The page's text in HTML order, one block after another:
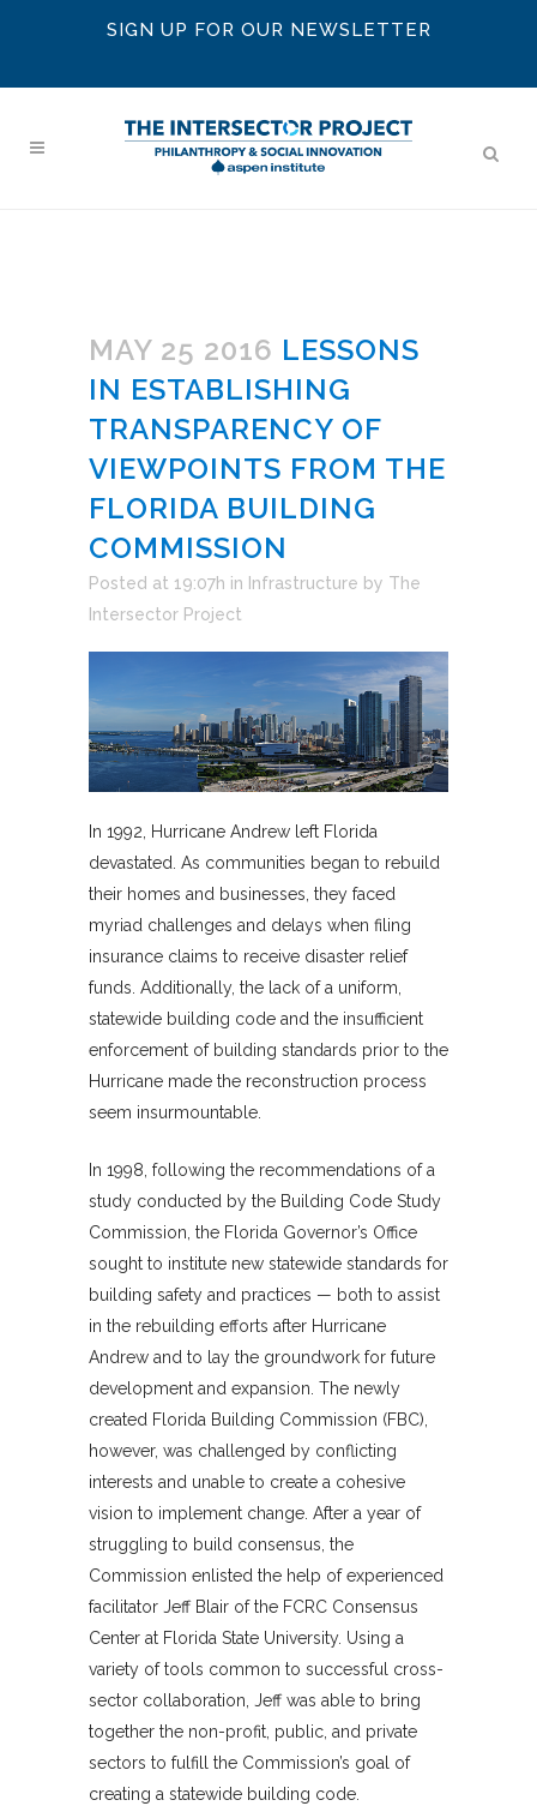
SIGN UP FOR OUR NEWSLETTER
MAY 25 2016 LESSONS
IN ESTABLISHING
TRANSPARENCY OF
VIEWPOINTS FROM THE
FLORIDA BUILDING
COMMISSION
Posted at 19:07h in Infrastructure by The
Intersector Project
In 1992, Hurricane Andrew left Florida
devastated. As communities began to rebuild
their homes and businesses, they faced
myriad challenges and delays when filing
insurance claims to receive disaster relief
funds. Additionally, the lack of a uniform,
statewide building code and the insufficient
enforcement of building standards prior to the
Hurricane made the reconstruction process
seem insurmountable.
In 1998, following the recommendations of a
study conducted by the Building Code Study
Commission, the Florida Governor’s Office
sought to institute new statewide standards for
building safety and practices — both to assist
in the rebuilding efforts after Hurricane
Andrew and to lay the groundwork for future
development and expansion. The newly
created Florida Building Commission (FBC),
however, was challenged by conflicting
interests and unable to create a cohesive
vision to implement change. After a year of
struggling to build consensus, the
Commission enlisted the help of experienced
facilitator Jeff Blair of the FCRC Consensus
Center at Florida State University. Using a
variety of tools common to successful cross-
sector collaboration, Jeff was able to bring
together the non-profit, public, and private
sectors to fulfill the Commission’s goal of
creating a statewide building code.